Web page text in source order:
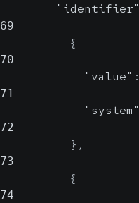
"identifier"
69
{
70
"value" :
71
"system"
72
} ,
73
{
74